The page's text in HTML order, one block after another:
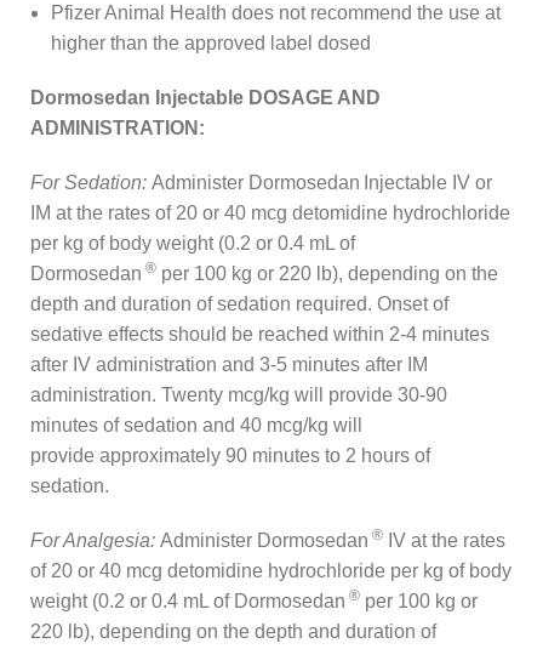
Pfizer Animal Health does not recommend the use at
higher than the approved label dosed
Dormosedan Injectable DOSAGE AND
ADMINISTRATION:
For Sedation: Administer Dormosedan Injectable IV or
IM at the rates of 20 or 40 mcg detomidine hydrochloride
per kg of body weight (0.2 or 0.4 mL of
Dormosedan ® per 100 kg or 220 lb), depending on the
depth and duration of sedation required. Onset of
sedative effects should be reached within 2-4 minutes
after IV administration and 3-5 minutes after IM
administration. Twenty mcg/kg will provide 30-90
minutes of sedation and 40 mcg/kg will
provide approximately 90 minutes to 2 hours of
sedation.
For Analgesia: Administer Dormosedan ® IV at the rates
of 20 or 40 mcg detomidine hydrochloride per kg of body
weight (0.2 or 0.4 mL of Dormosedan ® per 100 kg or
220 lb), depending on the depth and duration of